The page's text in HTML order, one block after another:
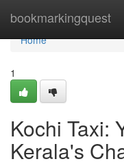
bookmarkingquest
Home
Home
1
Kochi Taxi:
Kerala's